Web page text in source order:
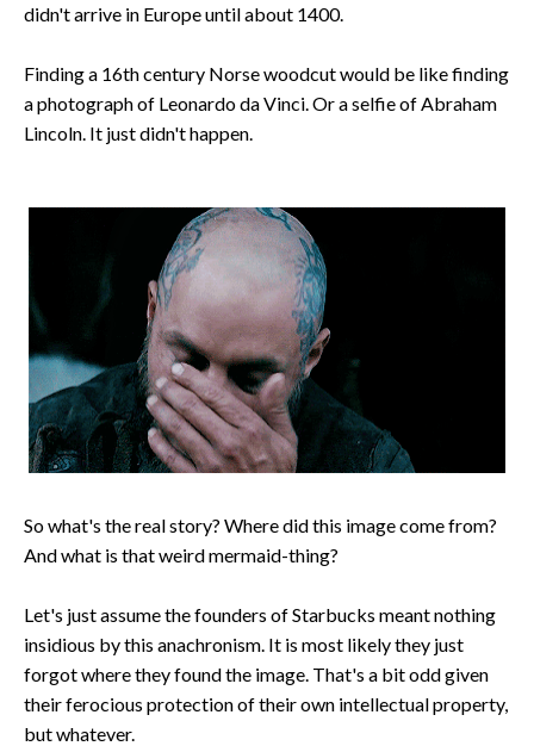
didn't arrive in Europe until about 1400.
Finding a 16th century Norse woodcut would be like finding
a photograph of Leonardo da Vinci. Or a selfie of Abraham
Lincoln. It just didn't happen.
So what's the real story? Where did this image come from?
And what is that weird mermaid-thing?
Let's just assume the founders of Starbucks meant nothing
insidious by this anachronism. It is most likely they just
forgot where they found the image. That's a bit odd given
their ferocious protection of their own intellectual property,
but whatever.